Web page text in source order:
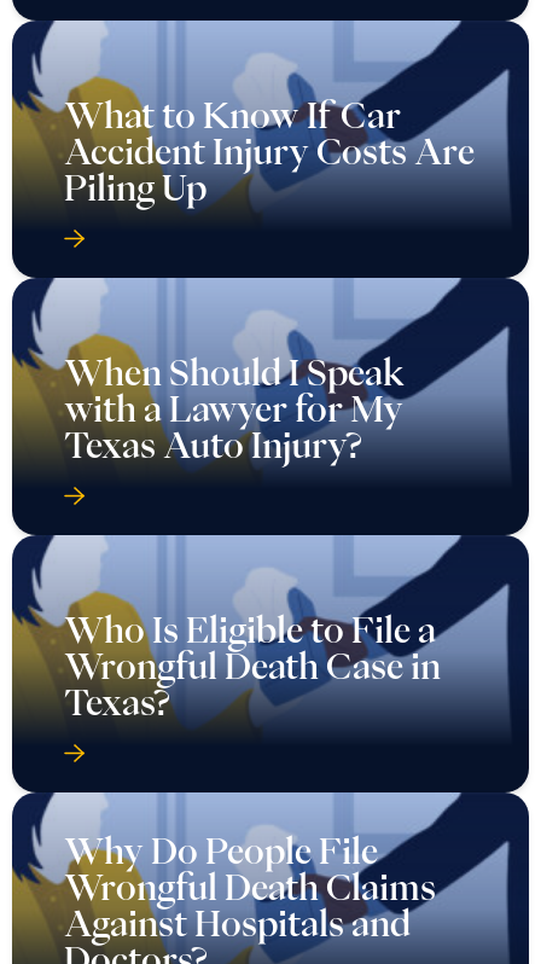
What to Know If Car
Accident Injury Costs Are
Piling Up
When Should I Speak
with a Lawyer for My
Texas Auto Injury?
Who Is Eligible to File a
Wrongful Death Case in
Texas?
Why Do People File
Wrongful Death Claims
Against Hospitals and